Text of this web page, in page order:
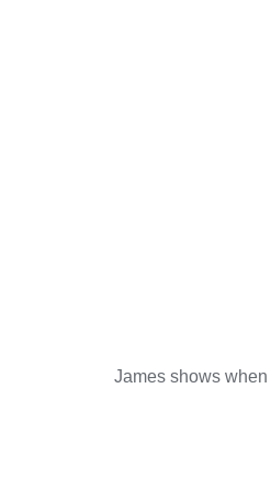
James shows